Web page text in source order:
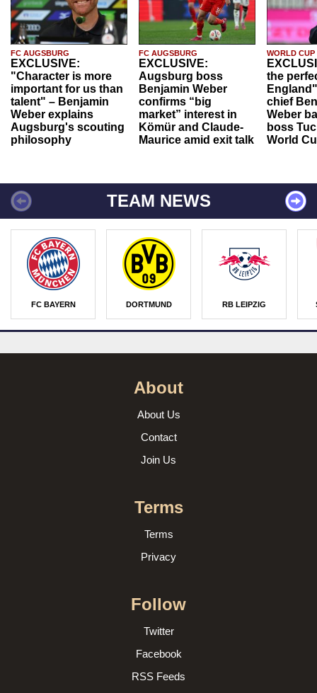
FC AUGSBURG
EXCLUSIVE:
"Character is more
important for us than
talent" – Benjamin
Weber explains
Augsburg's scouting
philosophy
FC AUGSBURG
EXCLUSIVE:
Augsburg boss
Benjamin Weber
confirms “big
market” interest in
Kömür and Claude-
Maurice amid exit talk
WORLD CUP
the
chief
Weber
boss
World
TEAM NEWS
FC BAYERN DORTMUND RB LEIPZIG
About
About Us
Contact
Join Us
Terms
Terms
Privacy
Follow
Twitter
Facebook
RSS Feeds